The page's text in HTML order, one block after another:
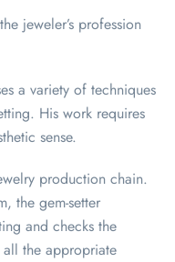
jeweler’s profession
a variety of techniques
His work requires
sense.
production chain.
the gem-setter
and checks the
the appropriate